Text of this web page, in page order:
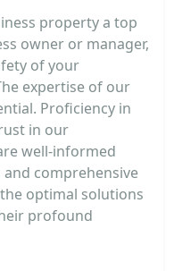
property a top
owner or manager,
of your
expertise of our
Proficiency in
in our
well-informed
comprehensive
optimal solutions
profound